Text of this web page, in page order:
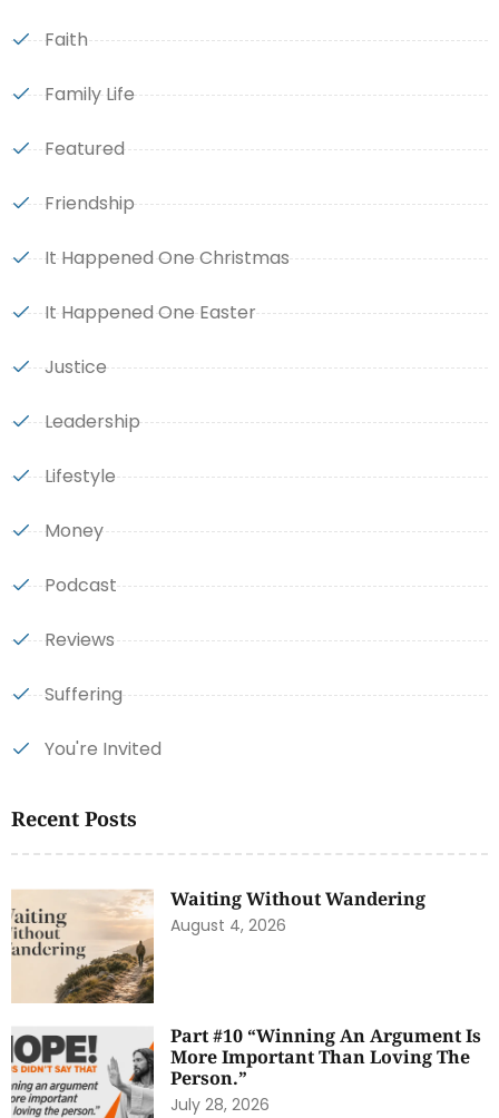
Faith
Family Life
Featured
Friendship
It Happened One Christmas
It Happened One Easter
Justice
Leadership
Lifestyle
Money
Podcast
Reviews
Suffering
You're Invited
Recent Posts
Waiting Without Wandering
August 4, 2026
Part #10 “Winning An Argument Is
More Important Than Loving The
Person.”
July 28, 2026